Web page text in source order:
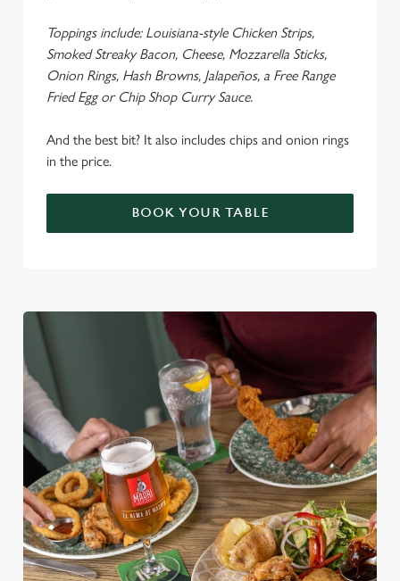
We use cookies
statistics and to save your preferences. To accept these
cookies click 'Allow all cookies'. To accept only essential
cookies click 'Use necessary cookies only'. 'To
individually choose which cookies we can or can't use,
use the options along the bottom of the banner . You can
Necessary
Preferences
Statistics
Marketing
Settings
Toppings include: Louisiana-style Chicken Strips,
Smoked Streaky Bacon, Cheese, Mozzarella Sticks,
Onion Rings, Hash Browns, Jalapeños, a Free Range
Fried Egg or Chip Shop Curry Sauce.
And the best bit? It also includes chips and onion rings
in the price.
BOOK YOUR TABLE